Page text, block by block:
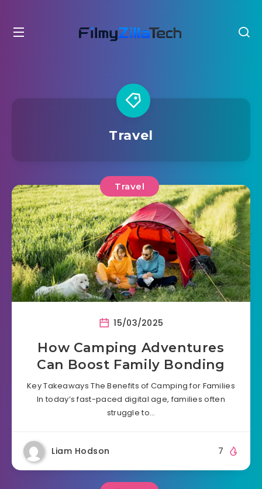
Travel
Travel
15/03/2025
How Camping Adventures
Can Boost Family Bonding
Key Takeaways The Benefits of Camping for Families
In today’s fast-paced digital age, families often
struggle to…
Liam Hodson 7